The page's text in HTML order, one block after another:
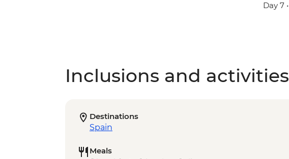
Day 7 •
Inclusions and activities
Destinations
Spain
Meals